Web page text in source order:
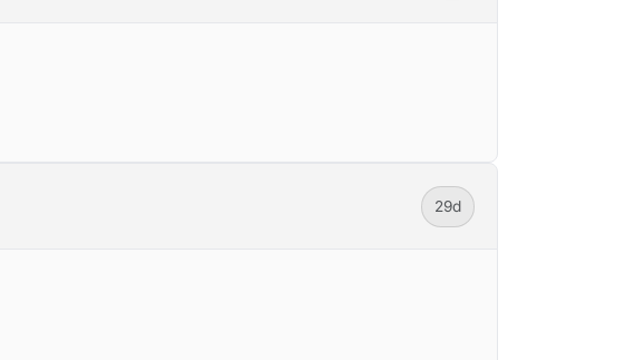
29d